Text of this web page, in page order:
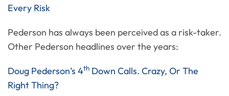
Every Risk
Pederson has always been perceived as a risk-taker.
Other Pederson headlines over the years:
Doug Pederson’s 4th Down Calls. Crazy, Or The
Right Thing?